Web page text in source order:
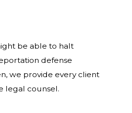
be able to halt
defense
we provide every client
legal counsel.